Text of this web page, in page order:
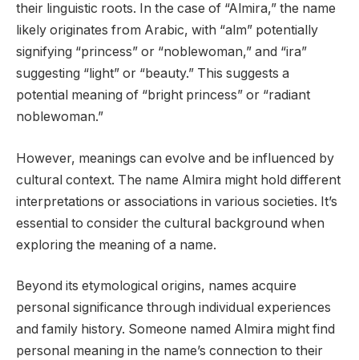
their linguistic roots. In the case of “Almira,” the name
likely originates from Arabic, with “alm” potentially
signifying “princess” or “noblewoman,” and “ira”
suggesting “light” or “beauty.” This suggests a
potential meaning of “bright princess” or “radiant
noblewoman.”
However, meanings can evolve and be influenced by
cultural context. The name Almira might hold different
interpretations or associations in various societies. It’s
essential to consider the cultural background when
exploring the meaning of a name.
Beyond its etymological origins, names acquire
personal significance through individual experiences
and family history. Someone named Almira might find
personal meaning in the name’s connection to their